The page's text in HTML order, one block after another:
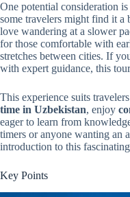
One potential consideration
some travelers might find it
love wandering at a slower
for those comfortable with
stretches between cities. If
with expert guidance, this
This experience suits
time in Uzbekistan, enjoy
eager to learn from
timers or anyone wanting an
introduction to this
Key Points